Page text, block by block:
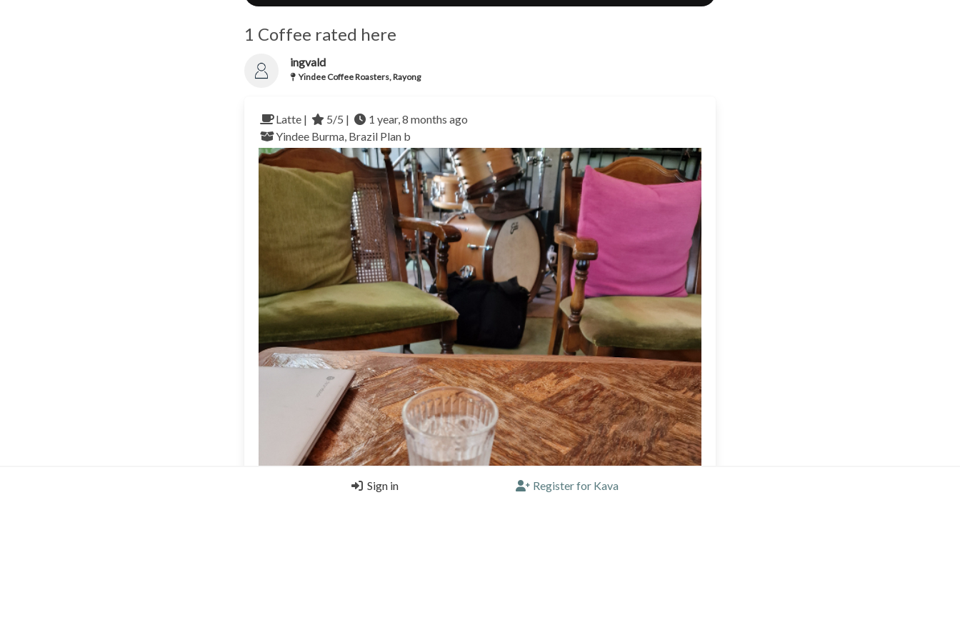
1 Coffee rated here
ingvald
Yindee Coffee Roasters, Rayong
Latte | 5/5 |
1 year, 8 months ago
Yindee Burma, Brazil Plan b
Sign in Register for Kava